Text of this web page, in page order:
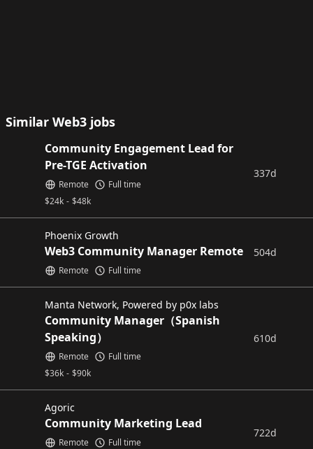
Similar Web3 jobs
Community Engagement Lead for
Pre-TGE Activation
$24k - $48k
Remote Full time
337d
Phoenix Growth
Web3 Community Manager Remote
Remote Full time
504d
Manta Network, Powered by p0x labs
Community Manager（Spanish
Speaking）
$36k - $90k
Remote Full time
610d
Agoric
Community Marketing Lead
Remote Full time
722d